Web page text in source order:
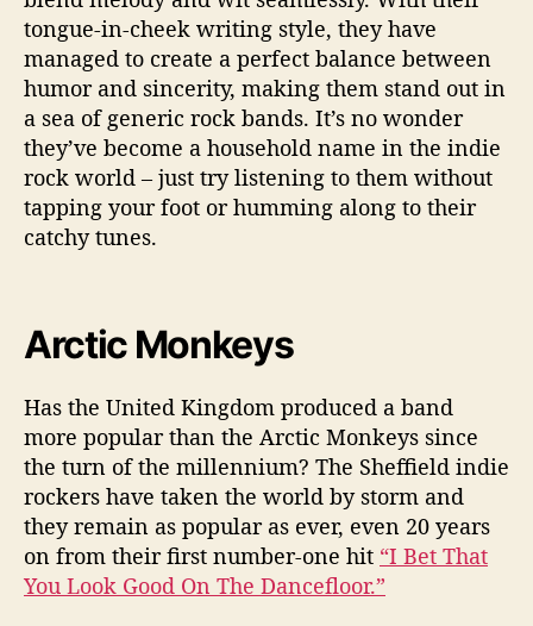
tongue-in-cheek writing style, they have
managed to create a perfect balance between
humor and sincerity, making them stand out in
a sea of generic rock bands. It’s no wonder
they’ve become a household name in the indie
rock world – just try listening to them without
tapping your foot or humming along to their
catchy tunes.
Arctic Monkeys
Has the United Kingdom produced a band
more popular than the Arctic Monkeys since
the turn of the millennium? The Sheffield indie
rockers have taken the world by storm and
they remain as popular as ever, even 20 years
on from their first number-one hit “I Bet That
You Look Good On The Dancefloor.”